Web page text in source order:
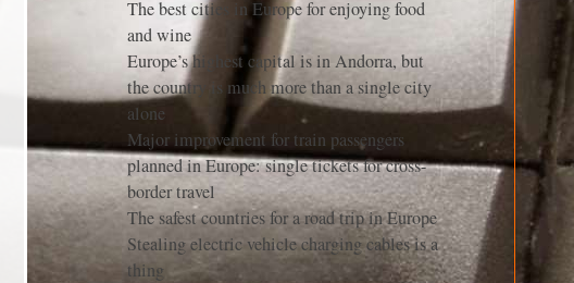
The best cities in Europe for enjoying food
and wine
Europe’s highest capital is in Andorra, but
the country is much more than a single city
alone
Major improvement for train passengers
planned in Europe: single tickets for cross-
border travel
The safest countries for a road trip in Europe
Stealing electric vehicle charging cables is a
thing